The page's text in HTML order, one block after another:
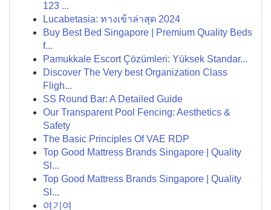
123 ...
Lucabetasia: ทางเข้าล่าสุด 2024
Buy Best Bed Singapore | Premium Quality Beds
f...
Pamukkale Escort Çözümleri: Yüksek Standar...
Discover The Very best Organization Class
Fligh...
SS Round Bar: A Detailed Guide
Our Transparent Pool Fencing: Aesthetics &
Safety
The Basic Principles Of VAE RDP
Top Good Mattress Brands Singapore | Quality
Sl...
Top Good Mattress Brands Singapore | Quality
Sl...
여기여